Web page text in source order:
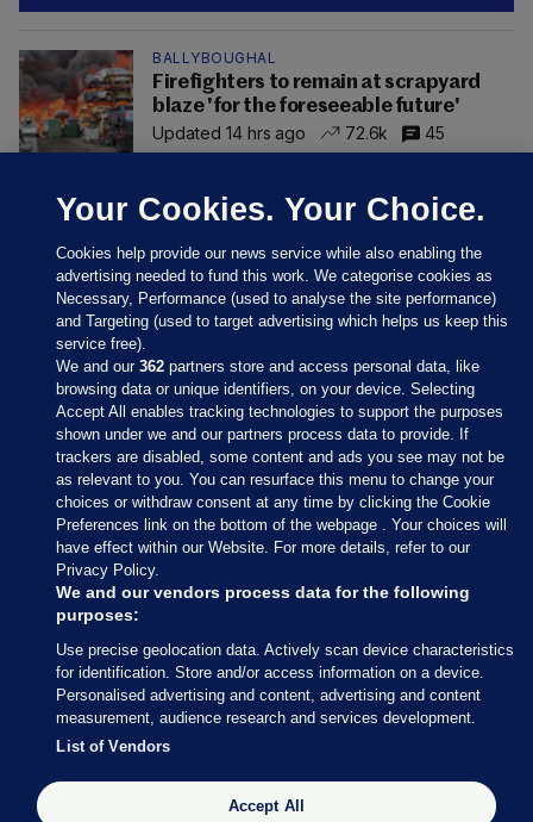
BALLYBOUGHAL
Firefighters to remain at scrapyard
blaze 'for the foreseeable future'
Updated 14 hrs ago
72.6k 45
Sections
Journal Media
Our Network
Terms & Legal Notices
© 2026 Journal Media Ltd
Switch to Desktop
The Journal supports the work of the Press Council of Ireland and the
Your Cookies. Your Choice.
Cookies help provide our news service while also enabling the
advertising needed to fund this work. We categorise cookies as
Necessary, Performance (used to analyse the site performance)
and Targeting (used to target advertising which helps us keep this
service free).
We and our362 partners store and access personal data, like
browsing data or unique identifiers, on your device. Selecting
Accept All enables tracking technologies to support the purposes
shown under we and our partners process data to provide. If
trackers are disabled, some content and ads you see may not be
as relevant to you. You can resurface this menu to change your
choices or withdraw consent at any time by clicking the Cookie
Preferences link on the bottom of the webpage . Your choices will
have effect within our Website. For more details, refer to our
Privacy Policy.
We and our vendors process data for the following
purposes:
Use precise geolocation data. Actively scan device characteristics
for identification. Store and/or access information on a device.
Personalised advertising and content, advertising and content
measurement, audience research and services development.
List of Vendors
Accept All